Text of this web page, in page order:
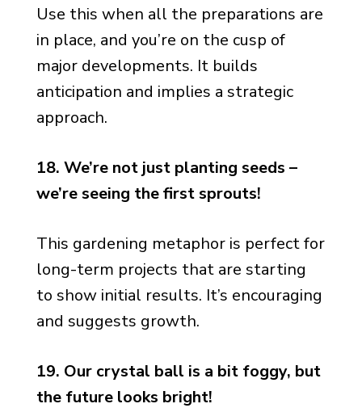
Use this when all the preparations are
in place, and you’re on the cusp of
major developments. It builds
anticipation and implies a strategic
approach.
18. We’re not just planting seeds –
we’re seeing the first sprouts!
This gardening metaphor is perfect for
long-term projects that are starting
to show initial results. It’s encouraging
and suggests growth.
19. Our crystal ball is a bit foggy, but
the future looks bright!